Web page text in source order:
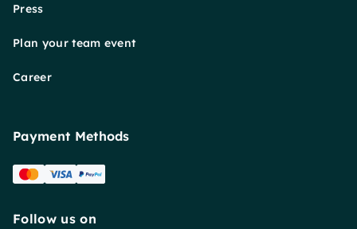
Press
Plan your team event
Career
Payment Methods
Follow us on